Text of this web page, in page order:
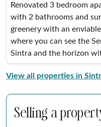
Renovated 3 bedroom
with 2 bathrooms and
greenery with an
where you can see the
Sintra and the horizon
View all properties in
Selling a